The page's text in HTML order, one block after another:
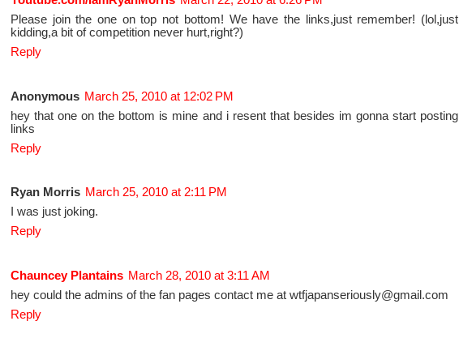
Please join the one on top not bottom! We have the links,just remember! (lol,just
kidding,a bit of competition never hurt,right?)
Reply
Anonymous March 25, 2010 at 12:02 PM
hey that one on the bottom is mine and i resent that besides im gonna start posting
links
Reply
Ryan Morris March 25, 2010 at 2:11 PM
I was just joking.
Reply
Chauncey Plantains March 28, 2010 at 3:11 AM
hey could the admins of the fan pages contact me at wtfjapanseriously@gmail.com
Reply